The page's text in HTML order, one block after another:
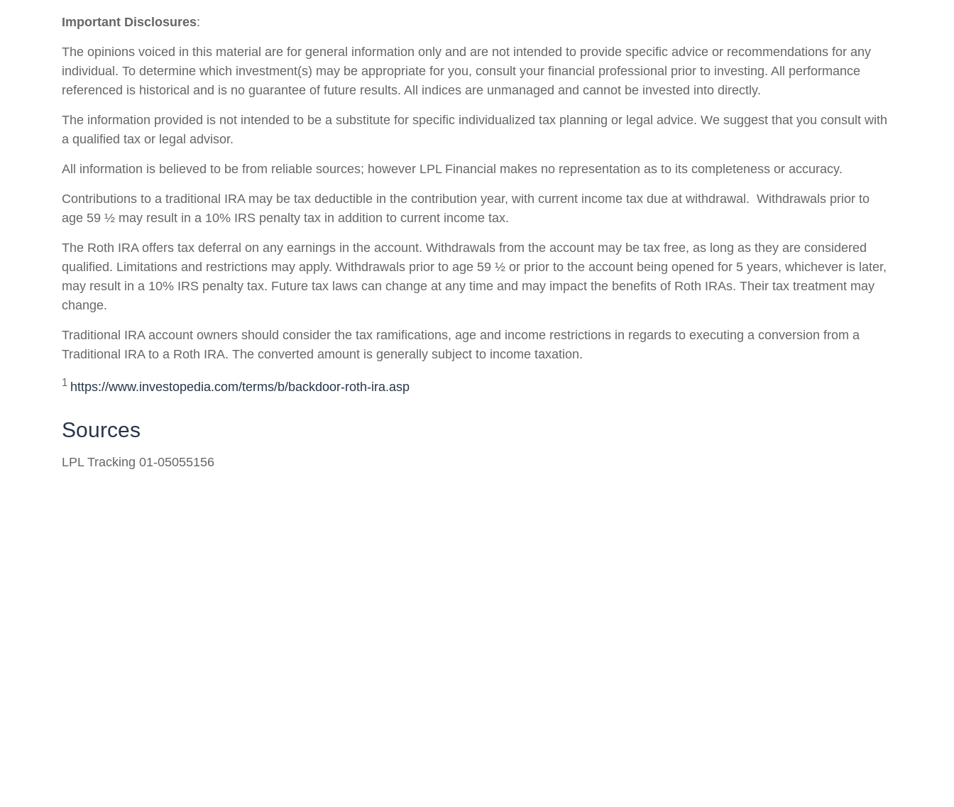
Important Disclosures:
The opinions voiced in this material are for general information only and are not intended to provide specific advice or recommendations for any
individual. To determine which investment(s) may be appropriate for you, consult your financial professional prior to investing. All performance
referenced is historical and is no guarantee of future results. All indices are unmanaged and cannot be invested into directly.
The information provided is not intended to be a substitute for specific individualized tax planning or legal advice. We suggest that you consult with
a qualified tax or legal advisor.
All information is believed to be from reliable sources; however LPL Financial makes no representation as to its completeness or accuracy.
Contributions to a traditional IRA may be tax deductible in the contribution year, with current income tax due at withdrawal. Withdrawals prior to
age 59 ½ may result in a 10% IRS penalty tax in addition to current income tax.
The Roth IRA offers tax deferral on any earnings in the account. Withdrawals from the account may be tax free, as long as they are considered
qualified. Limitations and restrictions may apply. Withdrawals prior to age 59 ½ or prior to the account being opened for 5 years, whichever is later,
may result in a 10% IRS penalty tax. Future tax laws can change at any time and may impact the benefits of Roth IRAs. Their tax treatment may
change.
Traditional IRA account owners should consider the tax ramifications, age and income restrictions in regards to executing a conversion from a
Traditional IRA to a Roth IRA. The converted amount is generally subject to income taxation.
1 https://www.investopedia.com/terms/b/backdoor-roth-ira.asp
Sources
LPL Tracking 01-05055156